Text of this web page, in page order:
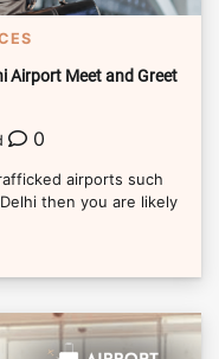
Airport Meet and Greet
0
airports such
then you are likely